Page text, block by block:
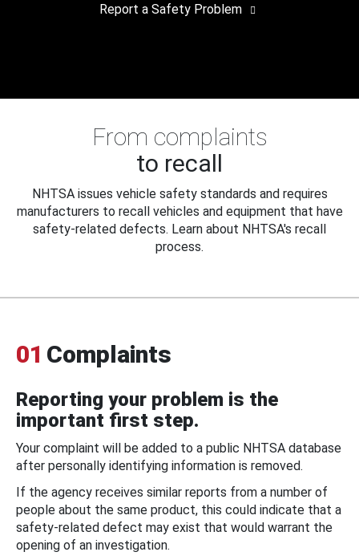
Report a Safety Problem
From complaints
to recall
NHTSA issues vehicle safety standards and requires
manufacturers to recall vehicles and equipment that have
safety-related defects. Learn about NHTSA's recall
process.
01 Complaints
Reporting your problem is the
important first step.
Your complaint will be added to a public NHTSA database
after personally identifying information is removed.
If the agency receives similar reports from a number of
people about the same product, this could indicate that a
safety-related defect may exist that would warrant the
opening of an investigation.